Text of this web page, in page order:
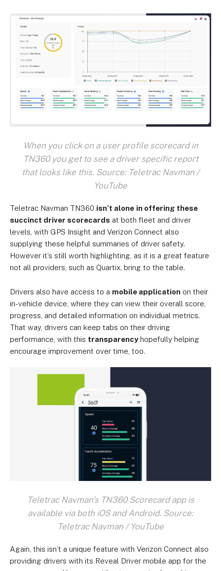
When you click on a user profile scorecard in
TN360 you get to see a driver specific report
that looks like this. Source: Teletrac Navman /
YouTube
Teletrac Navman TN360 isn’t alone in offering these
succinct driver scorecards at both fleet and driver
levels, with GPS Insight and Verizon Connect also
supplying these helpful summaries of driver safety.
However it’s still worth highlighting, as it is a great feature
not all providers, such as Quartix, bring to the table.
Drivers also have access to a mobile application on their
in-vehicle device, where they can view their overall score,
progress, and detailed information on individual metrics.
That way, drivers can keep tabs on their driving
performance, with this transparencyhopefully helping
encourage improvement over time, too.
Teletrac Navman's TN360 Scorecard app is
available via both iOS and Android. Source:
Teletrac Navman / YouTube
Again, this isn’t a unique feature with Verizon Connect also
providing drivers with its Reveal Driver mobile app for the